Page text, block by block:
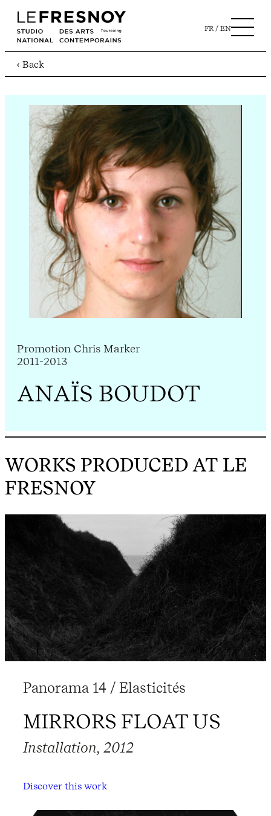
FR EN
‹ Back
Promotion Chris Marker
2011-2013
ANAÏS BOUDOT
WORKS PRODUCED AT LE
FRESNOY
Panorama 14 / Elasticités
MIRRORS FLOAT US
Installation, 2012
Discover this work